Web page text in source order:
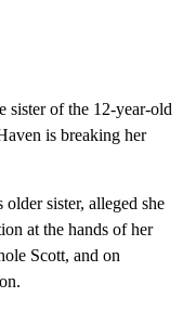
of the 12-year-old
is breaking her
sister, alleged she
at the hands of her
Scott, and on